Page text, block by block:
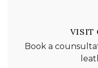
VISIT
Book a